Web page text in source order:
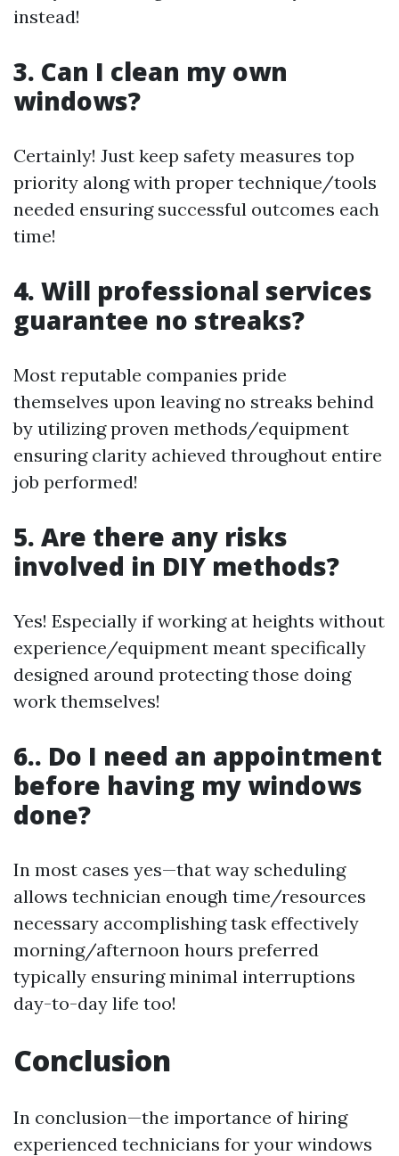
instead!
3. Can I clean my own
windows?
Certainly! Just keep safety measures top
priority along with proper technique/tools
needed ensuring successful outcomes each
time!
4. Will professional services
guarantee no streaks?
Most reputable companies pride
themselves upon leaving no streaks behind
by utilizing proven methods/equipment
ensuring clarity achieved throughout entire
job performed!
5. Are there any risks
involved in DIY methods?
Yes! Especially if working at heights without
experience/equipment meant specifically
designed around protecting those doing
work themselves!
6.. Do I need an appointment
before having my windows
done?
In most cases yes—that way scheduling
allows technician enough time/resources
necessary accomplishing task effectively
morning/afternoon hours preferred
typically ensuring minimal interruptions
day-to-day life too!
Conclusion
In conclusion—the importance of hiring
experienced technicians for your windows